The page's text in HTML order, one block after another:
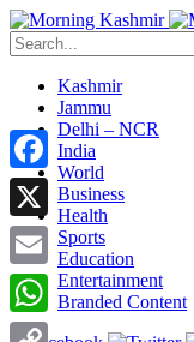
Kashmir
Jammu
Delhi – NCR
India
World
Business
Health
Sports
Education
Entertainment
Branded Content
Facebook
X
Email
WhatsApp